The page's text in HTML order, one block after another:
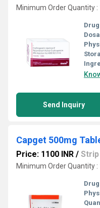
Minimum Order Quantity :
Send Inquiry
Capget 500mg
Price: 1100 INR / Strip
Minimum Order Quantity :